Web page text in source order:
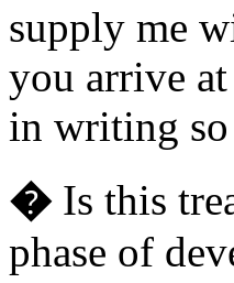
supply me
you arrive
in writing
� Is this
phase of